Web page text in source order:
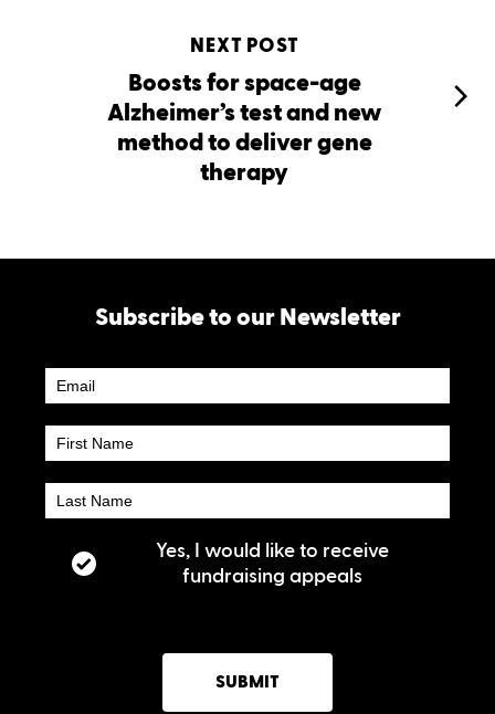
NEXT POST
Boosts for space-age
Alzheimer’s test and new
method to deliver gene
therapy
Subscribe to our Newsletter
Newsletter
Subscribe
Yes, I would like to receive
fundraising appeals
SUBMIT